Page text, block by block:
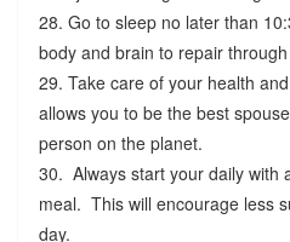
28. Go to sleep no later than
body and brain to repair
29. Take care of your health
allows you to be the best
person on the planet.
30. Always start your daily with
meal. This will encourage less
day.